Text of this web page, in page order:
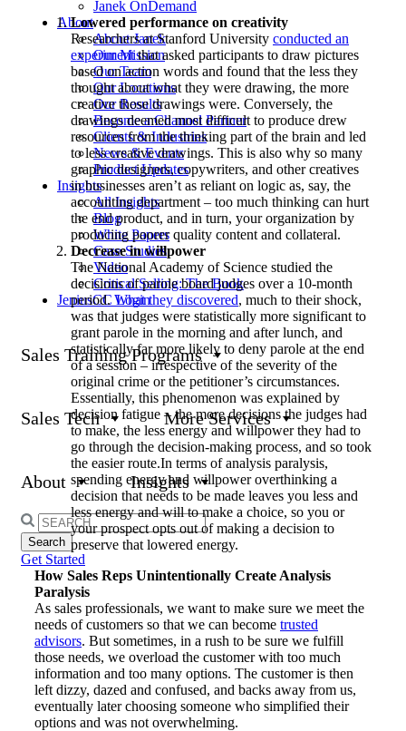
Janek OnDemand
About
About Janek
Our Mission
Our Team
Our Locations
Our Results
Become a Channel Partner
Clients & Industries
News & Events
Product Updates
Insights
All Insights
Blog
White Papers
Case Studies
Video
Critical Selling: The Book
JeniusCC Login
Sales Training Programs
Sales Tech More Services
About Insights
Search
for:
Get Started
Lowered performance on creativity
Researchers at Stanford University conducted an
experimentthat asked participants to draw pictures
based on action words and found that the less they
thought about what they were drawing, the more
creative those drawings were. Conversely, the
drawings deemed most difficult to produce drew
resources from the thinking part of the brain and led
to less creative drawings. This is also why so many
graphic designers, copywriters, and other creatives
in businesses aren’t as reliant on logic as, say, the
accounting department – too much thinking can hurt
the end product, and in turn, your organization by
producing poorer quality content and collateral.
Decrease in willpower
The National Academy of Science studied the
decisions of parole board judges over a 10-month
period.What they discovered, much to their shock,
was that judges were statistically more significant to
grant parole in the morning and after lunch, and
statistically far more likely to deny parole at the end
of a session – irrespective of the severity of the
original crime or the petitioner’s circumstances.
Essentially, this phenomenon was explained by
decision fatigue – the more decisions the judges had
to make, the less energy and willpower they had to
go through the decision-making process, and so took
the easier route.In terms of analysis paralysis,
spending energy and willpower overthinking a
decision that needs to be made leaves you less and
less energy and will to make a choice, so you or
your prospect opts out of making a decision to
preserve that lowered energy.
How Sales Reps Unintentionally Create Analysis
Paralysis
As sales professionals, we want to make sure we meet the
needs of customers so that we can become trusted
advisors. But sometimes, in a rush to be sure we fulfill
those needs, we overload the customer with too much
information and too many options. The customer is then
left dizzy, dazed and confused, and backs away from us,
eventually later choosing someone who simplified their
options and was not overwhelming.